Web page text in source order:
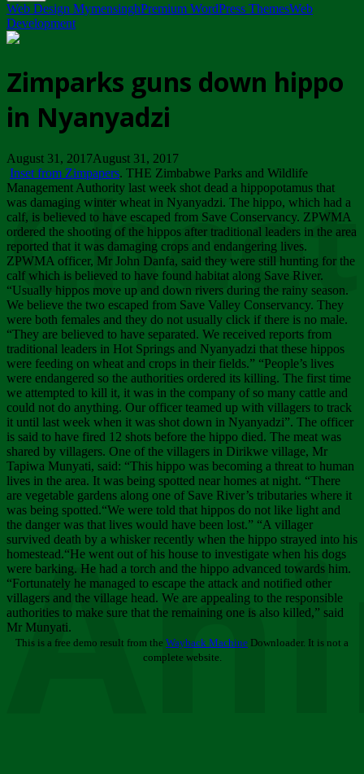
Web Design MymensinghPremium WordPress ThemesWeb
Development
Zimparks guns down hippo
in Nyanyadzi
August 31, 2017August 31, 2017
Inset from Zimpapers. THE Zimbabwe Parks and Wildlife
Management Authority last week shot dead a hippopotamus that
was damaging winter wheat in Nyanyadzi. The hippo, which had a
calf, is believed to have escaped from Save Conservancy. ZPWMA
ordered the shooting of the hippos after traditional leaders in the area
reported that it was damaging crops and endangering lives.
ZPWMA officer, Mr John Danfa, said they were still hunting for the
calf which is believed to have found habitat along Save River.
“Usually hippos move up and down rivers during the rainy season.
We believe the two escaped from Save Valley Conservancy. They
were both females and they do not usually click if there is no male.
“They are believed to have separated. We received reports from
traditional leaders in Hot Springs and Nyanyadzi that these hippos
were feeding on wheat and crops in their fields.” “People’s lives
were endangered so the authorities ordered its killing. The first time
we attempted to kill it, it was in the company of so many cattle and
could not do anything. Our officer teamed up with villagers to track
it until last week when it was shot down in Nyanyadzi”. The officer
is said to have fired 12 shots before the hippo died. The meat was
shared by villagers. One of the villagers in Dirikwe village, Mr
Tapiwa Munyati, said: “This hippo was becoming a threat to human
lives in the area. It was being spotted near homes at night. “There
are vegetable gardens along one of Save River’s tributaries where it
was being spotted.“We were told that hippos do not like light and
the danger was that lives would have been lost.” “A villager
survived death by a whisker recently when the hippo strayed into his
homestead.“He went out of his house to investigate when his dogs
were barking. He had a torch and the hippo advanced towards him.
“Fortunately he managed to escape the attack and notified other
villagers and the village head. We are appealing to the responsible
authorities to make sure that the remaining one is also killed,” said
Mr Munyati.
This is a free demo result from the Wayback Machine Downloader. It is not a
complete website.